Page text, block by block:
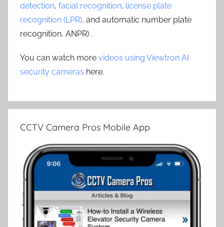
detection, facial recognition, license plate
recognition (LPR), and automatic number plate
recognition, ANPR) .
You can watch more videos using Viewtron AI
security cameras here.
CCTV Camera Pros Mobile App